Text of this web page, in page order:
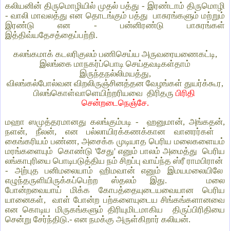
கலியனின் திருமொழியில் முதல் பத்து - இரண்டாம் திருமொழி
- வாலி மாவலத்து என தொடங்கும் பத்து பாசுரங்களும் மற்றும்
இரண்டு என - பன்னிரண்டு பாசுரங்கள்
இத்திவ்யதேசத்தைப்பற்றி.
கலங்கமாக் கடலரிகுலம் பணிசெய்ய அருவரையணைகட்டி,
இலங்கை மாநகர்ப்பொடி செய்தவடிகள்தாம்
இருந்தநல்லிமயத்து,
விலங்கல்போல்வன விறலிருஞ்சினத்தன வேழங்கள் துயர்க்கூர,
பிலங்கொள்வாளெயிற்றரியவை திரிதரு பிரிதி
சென்றடைநெஞ்சே.
மஹா ஸமுத்தரமானது கலங்கும்படி -
ஹனுமான், அங்கதன்,
நளன், நீலன், என பல்லாயிரக்கணக்கான வானரர்கள்
கைங்கரியம் பண்ண, அசைக்க முடியாத பெரிய மலைகளையம்
மரங்களையும் கொண்டு 'சேது' எனும் பாலம் அமைத்து பெரிய
லங்காபுரியை பொடிபடுத்திய நம் சிறப்பு வாய்ந்த ஸ்ரீ ராமபிரான்
- அற்புத பனிமலையாம் ஹிமவான் எனும் இமயமலையிலே
எழுந்தருளியிருக்கப்பெற்ற ஸ்தலம் இது.
மலை
போன்றவையாய் மிக்க கோபத்தையுடையவையான பெரிய
யானைகள்,
வாள் போன்ற பற்களையுடைய சிங்கங்களானவை
என கொடிய மிருகங்களும் திரியுமிடமாகிய
திருப்பிரிதியை
சென்று சேர்ந்திடு.- என நமக்கு அருள்கிறார் கலியன்.